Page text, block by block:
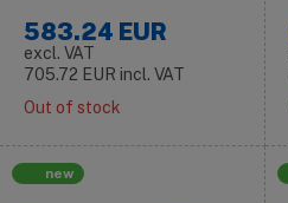
583.24 EUR
excl. VAT
705.72 EUR incl. VAT
Out of stock
new